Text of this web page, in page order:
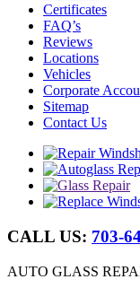
Certificates
FAQ’s
Reviews
Locations
Vehicles
Corporate
Sitemap
Contact Us
CALL US: 703-
AUTO GLASS